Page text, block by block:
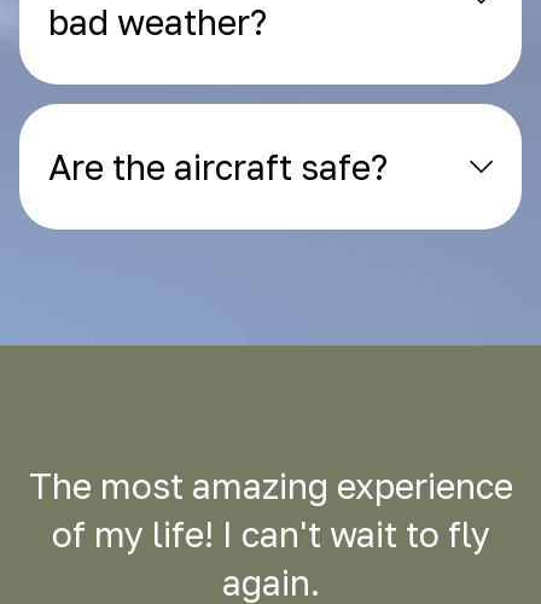
bad weather?
Are the aircraft safe?
The most amazing experience
of my life! I can't wait to fly
again.